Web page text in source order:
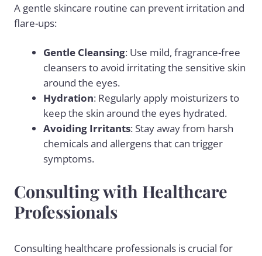
A gentle skincare routine can prevent irritation and
flare-ups:
Gentle Cleansing: Use mild, fragrance-free
cleansers to avoid irritating the sensitive skin
around the eyes.
Hydration: Regularly apply moisturizers to
keep the skin around the eyes hydrated.
Avoiding Irritants: Stay away from harsh
chemicals and allergens that can trigger
symptoms.
Consulting with Healthcare
Professionals
Consulting healthcare professionals is crucial for